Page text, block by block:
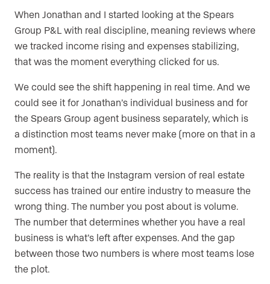
When Jonathan and I started looking at the Spears
Group P&L with real discipline, meaning reviews where
we tracked income rising and expenses stabilizing,
that was the moment everything clicked for us.
We could see the shift happening in real time. And we
could see it for Jonathan’s individual business and for
the Spears Group agent business separately, which is
a distinction most teams never make (more on that in a
moment).
The reality is that the Instagram version of real estate
success has trained our entire industry to measure the
wrong thing. The number you post about is volume.
The number that determines whether you have a real
business is what’s left after expenses. And the gap
between those two numbers is where most teams lose
the plot.